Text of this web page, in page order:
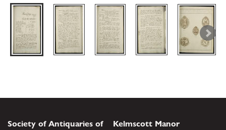
Society of Antiquaries of
Kelmscott Manor